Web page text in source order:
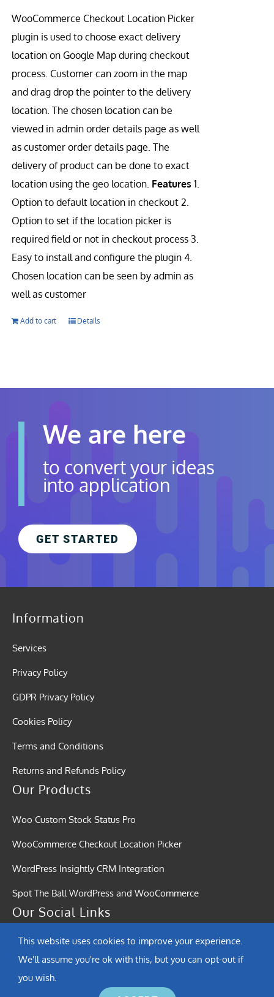
WooCommerce Checkout Location Picker
plugin is used to choose exact delivery
location on Google Map during checkout
process. Customer can zoom in the map
and drag drop the pointer to the delivery
location. The chosen location can be
viewed in admin order details page as well
as customer order details page. The
delivery of product can be done to exact
location using the geo location. Features 1.
Option to default location in checkout 2.
Option to set if the location picker is
required field or not in checkout process 3.
Easy to install and configure the plugin 4.
Chosen location can be seen by admin as
well as customer
Add to cart Details
We are here
to convert your ideas
into application
GET STARTED
Information
Services
Privacy Policy
GDPR Privacy Policy
Cookies Policy
Terms and Conditions
Returns and Refunds Policy
Our Products
Woo Custom Stock Status Pro
WooCommerce Checkout Location Picker
WordPress Insightly CRM Integration
Spot The Ball WordPress and WooCommerce
Our Social Links
This website uses cookies to improve your experience.
We'll assume you're ok with this, but you can opt-out if
you wish.